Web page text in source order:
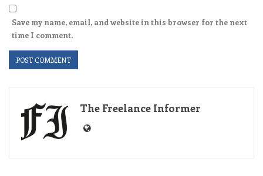
Save my name, email, and website in this browser for the next
time I comment.
The Freelance Informer